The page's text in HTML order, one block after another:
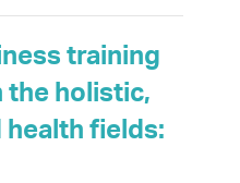
training
the holistic,
health fields: